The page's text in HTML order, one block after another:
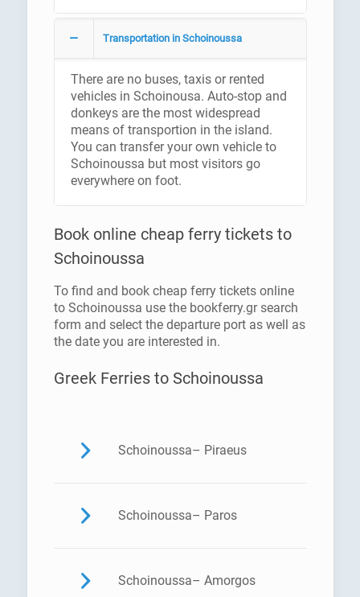
Transportation in Schoinoussa
There are no buses, taxis or rented
vehicles in Schoinousa. Auto-stop and
donkeys are the most widespread
means of transportion in the island.
You can transfer your own vehicle to
Schoinoussa but most visitors go
everywhere on foot.
Book online cheap ferry tickets to
Schoinoussa
To find and book cheap ferry tickets online
to Schoinoussa use the bookferry.gr search
form and select the departure port as well as
the date you are interested in.
Greek Ferries to Schoinoussa
Schoinoussa– Piraeus
Schoinoussa– Paros
Schoinoussa– Amorgos